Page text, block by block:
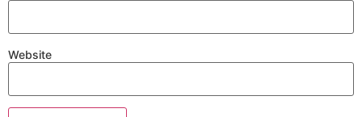
Website